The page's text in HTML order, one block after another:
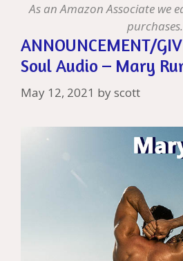
As an Amazon Associate we
purchases.
ANNOUNCEMENT/
Soul Audio – Mary
May 12, 2021 byscott